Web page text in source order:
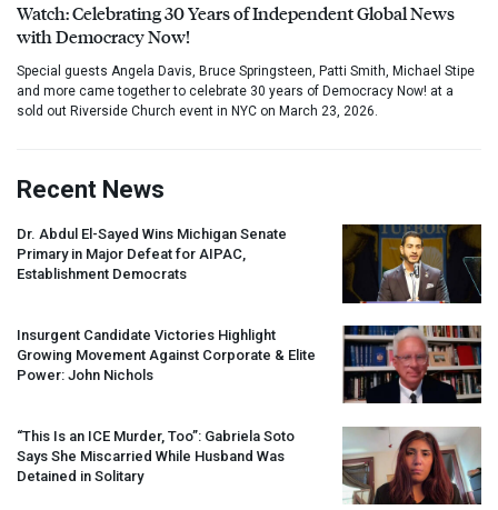
Watch: Celebrating 30 Years of Independent Global News
with Democracy Now!
Special guests Angela Davis, Bruce Springsteen, Patti Smith, Michael Stipe
and more came together to celebrate 30 years of Democracy Now! at a
sold out Riverside Church event in NYC on March 23, 2026.
Recent News
Dr. Abdul El-Sayed Wins Michigan Senate
Primary in Major Defeat for AIPAC,
Establishment Democrats
Insurgent Candidate Victories Highlight
Growing Movement Against Corporate & Elite
Power: John Nichols
“This Is an ICE Murder, Too”: Gabriela Soto
Says She Miscarried While Husband Was
Detained in Solitary